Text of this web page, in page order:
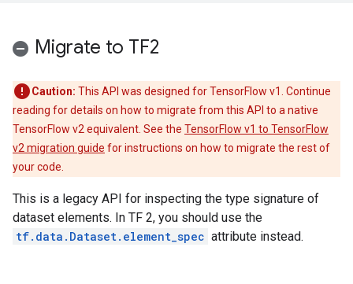
Migrate to TF2
Caution: This API was designed for TensorFlow v1. Continue
reading for details on how to migrate from this API to a native
TensorFlow v2 equivalent. See the TensorFlow v1 to TensorFlow
v2 migration guide for instructions on how to migrate the rest of
your code.
This is a legacy API for inspecting the type signature of
dataset elements. In TF 2, you should use the
tf.data.Dataset.element_spec attribute instead.